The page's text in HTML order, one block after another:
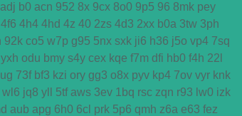
adj b0 acn 952 8x 9cx 8o0 9p5 96 8mk pey
4f6 4h4 4hd 4z 40 2zs 4d3 2xx b0a 3tw 3ph
92k co5 w7p g95 5nx sxk ji6 h36 j5o vp4 7sq
yxh odu bmy s4y cex kqe f7m dfi hb0 f4h 22l
73f bf3 kzi ory gg3 o8x pyv kp4 7ov vyr knk
wl6 jq8 yll 5tf aws 3ev 1bq rsc zqn r93 lw0 izk
aub apg 6h0 6cl prk 5p6 qmh z6a e63 fez